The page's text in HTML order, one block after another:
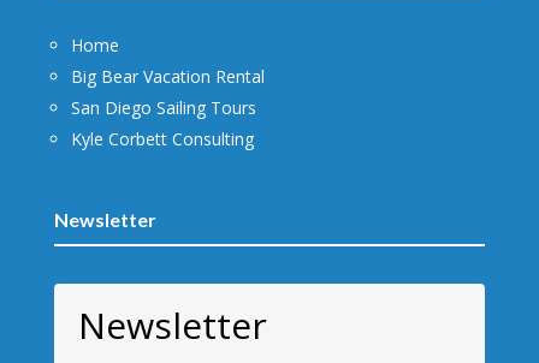
Home
Big Bear Vacation Rental
San Diego Sailing Tours
Kyle Corbett Consulting
Newsletter
Newsletter